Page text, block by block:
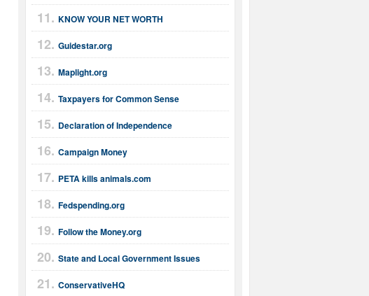
KNOW YOUR NET WORTH
Guidestar.org
Maplight.org
Taxpayers for Common Sense
Declaration of Independence
Campaign Money
PETA kills animals.com
Fedspending.org
Follow the Money.org
State and Local Government Issues
ConservativeHQ